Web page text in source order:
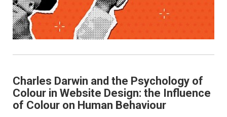
Charles Darwin and the Psychology of
Colour in Website Design: the Influence
of Colour on Human Behaviour